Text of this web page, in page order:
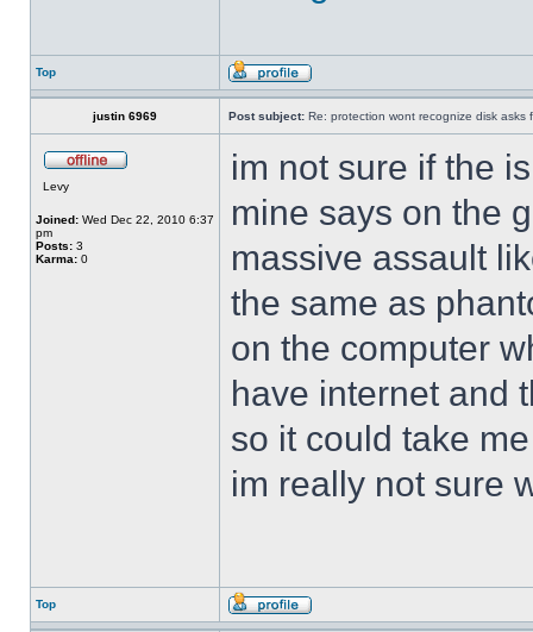
Top
justin 6969 Post subject: Re: protection wont recognize disk asks
Levy
Joined: Wed Dec 22, 2010 6:37
pm
Posts: 3
Karma: 0
im not sure if the
mine says on the
massive assault
the same as
on the computer
have internet and
so it could take
im really not sure
Top